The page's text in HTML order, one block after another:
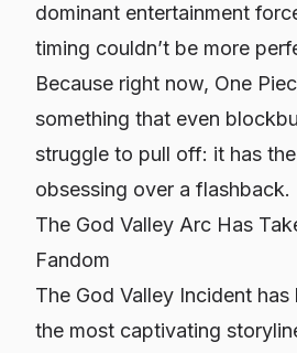
dominant entertainment
timing couldn’t be more
Because right now, One
something that even
struggle to pull off: it has
obsessing over a flashback.
The God Valley Arc Has
Fandom
The God Valley Incident
the most captivating